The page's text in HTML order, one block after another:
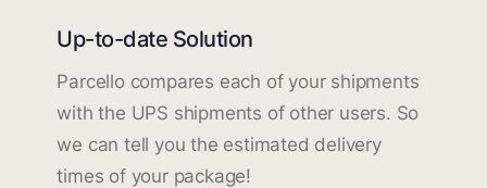
Up-to-date Solution
Parcello compares each of your shipments
with the UPS shipments of other users. So
we can tell you the estimated delivery
times of your package!